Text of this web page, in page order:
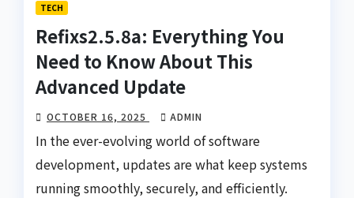
TECH
Refixs2.5.8a: Everything You
Need to Know About This
Advanced Update
OCTOBER 16, 2025 ADMIN
In the ever-evolving world of software
development, updates are what keep systems
running smoothly, securely, and efficiently.